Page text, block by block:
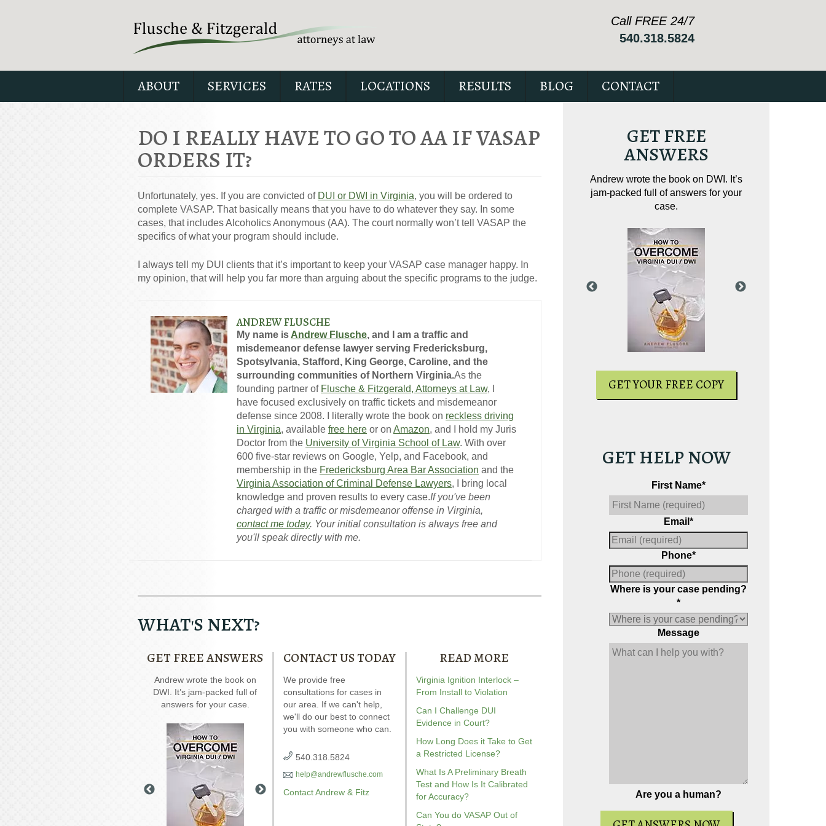
Call FREE 24/7
540.318.5824
ABOUT SERVICES RATES LOCATIONS RESULTS BLOG CONTACT
DO I REALLY HAVE TO GO TO AA IF VASAP
ORDERS IT?
Unfortunately, yes. If you are convicted of DUI or DWI in Virginia, you will be ordered to
complete VASAP. That basically means that you have to do whatever they say. In some
cases, that includes Alcoholics Anonymous (AA). The court normally won’t tell VASAP the
specifics of what your program should include.
I always tell my DUI clients that it’s important to keep your VASAP case manager happy. In
my opinion, that will help you far more than arguing about the specific programs to the judge.
ANDREW FLUSCHE
My name is Andrew Flusche, and I am a traffic and
misdemeanor defense lawyer serving Fredericksburg,
Spotsylvania, Stafford, King George, Caroline, and the
surrounding communities of Northern Virginia.As the
founding partner of Flusche & Fitzgerald, Attorneys at Law, I
have focused exclusively on traffic tickets and misdemeanor
defense since 2008. I literally wrote the book on reckless driving
in Virginia, available free here or on Amazon, and I hold my Juris
Doctor from the University of Virginia School of Law. With over
600 five-star reviews on Google, Yelp, and Facebook, and
membership in the Fredericksburg Area Bar Association and the
Virginia Association of Criminal Defense Lawyers, I bring local
knowledge and proven results to every case.If you've been
charged with a traffic or misdemeanor offense in Virginia,
contact me today. Your initial consultation is always free and
you'll speak directly with me.
WHAT'S NEXT?
GET FREE ANSWERS
Andrew wrote the book on
DWI. It’s jam-packed full of
answers for your case.
Andrew wrote the book on
reckless driving. It’s the most-
reviewedVirginia reckless
drivingresource on
Amazon.com.
Our special report about
driving on suspended
possibly fight in your case.
Andrew wrote the book on
DWI. It’s jam-packed full of
CONTACT US TODAY
We provide free
consultations for cases in
our area. If we can't help,
we'll do our best to connect
you with someone who can.
540.318.5824
help@andrewflusche.com
Contact Andrew & Fitz
READ MORE
Virginia Ignition Interlock –
From Install to Violation
Can I Challenge DUI
Evidence in Court?
How Long Does it Take to Get
a Restricted License?
What Is A Preliminary Breath
Test and How Is It Calibrated
for Accuracy?
Can You do VASAP Out of
GET FREE
ANSWERS
suspended explains six critical
issues to possibly fight in your case.
GET YOUR FREE COPY
Andrew wrote the book on DWI. It’s
jam-packed full of answers for your
case.
GET YOUR FREE COPY
GET HELP NOW
First Name*
Email *
Phone*
Where is your case pending?
*
Message
Are you a human?